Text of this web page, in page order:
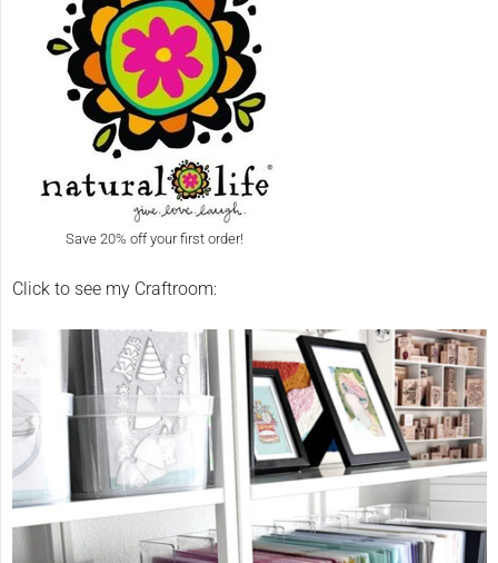
Save 20% off your first order!
Click to see my Craftroom: